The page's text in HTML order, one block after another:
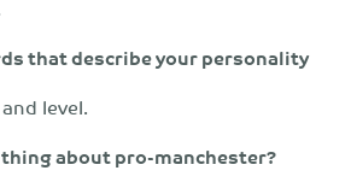
that describe your personality
level.
thing about pro-manchester?